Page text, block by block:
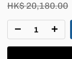
HK$ 20,180.00